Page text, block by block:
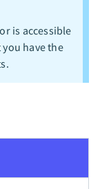
is accessible
have the